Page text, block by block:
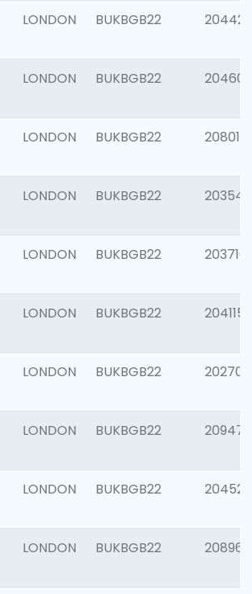
LONDON BUKBGB22 204422
LONDON BUKBGB22 204606
LONDON BUKBGB22 208014
LONDON BUKBGB22 203547
LONDON BUKBGB22 203716
LONDON BUKBGB22 204115
LONDON BUKBGB22 202705
LONDON BUKBGB22 209474
LONDON BUKBGB22 204528
LONDON BUKBGB22 208968